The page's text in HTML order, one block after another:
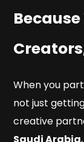
When you
not just
creative